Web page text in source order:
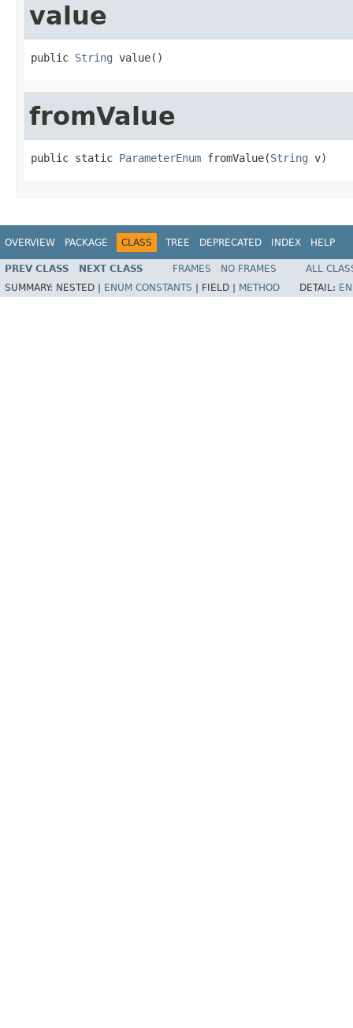
value
public String value()
fromValue
public static ParameterEnum fromValue(String v)
OVERVIEW PACKAGE CLASS TREE DEPRECATED INDEX HELP
PREV CLASS NEXT CLASS FRAMES NO FRAMES
ALL
SUMMARY: NESTED | ENUM CONSTANTS FIELD | METHOD DETAIL: